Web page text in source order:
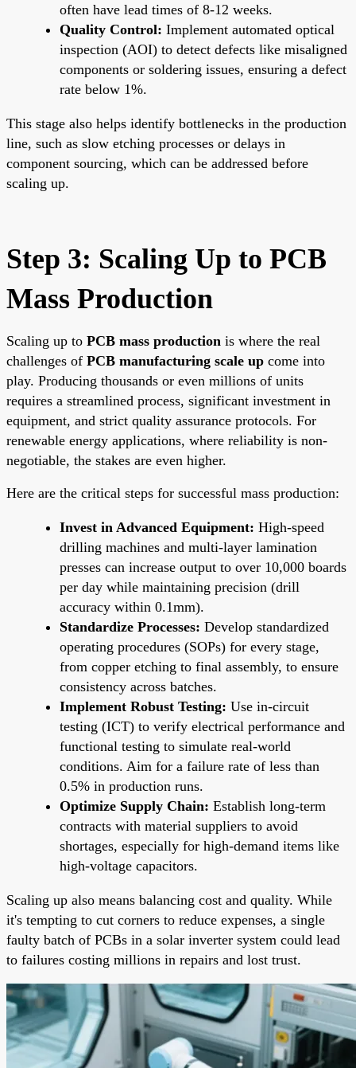
often have lead times of 8-12 weeks.
Quality Control: Implement automated optical
inspection (AOI) to detect defects like misaligned
components or soldering issues, ensuring a defect
rate below 1%.
This stage also helps identify bottlenecks in the production
line, such as slow etching processes or delays in
component sourcing, which can be addressed before
scaling up.
Step 3: Scaling Up to PCB
Mass Production
Scaling up to PCB mass production is where the real
challenges of PCB manufacturing scale up come into
play. Producing thousands or even millions of units
requires a streamlined process, significant investment in
equipment, and strict quality assurance protocols. For
renewable energy applications, where reliability is non-
negotiable, the stakes are even higher.
Here are the critical steps for successful mass production:
Invest in Advanced Equipment: High-speed
drilling machines and multi-layer lamination
presses can increase output to over 10,000 boards
per day while maintaining precision (drill
accuracy within 0.1mm).
Standardize Processes: Develop standardized
operating procedures (SOPs) for every stage,
from copper etching to final assembly, to ensure
consistency across batches.
Implement Robust Testing: Use in-circuit
testing (ICT) to verify electrical performance and
functional testing to simulate real-world
conditions. Aim for a failure rate of less than
0.5% in production runs.
Optimize Supply Chain: Establish long-term
contracts with material suppliers to avoid
shortages, especially for high-demand items like
high-voltage capacitors.
Scaling up also means balancing cost and quality. While
it's tempting to cut corners to reduce expenses, a single
faulty batch of PCBs in a solar inverter system could lead
to failures costing millions in repairs and lost trust.